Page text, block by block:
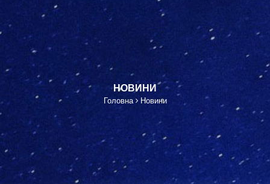
НОВИНИ
Головна Новини